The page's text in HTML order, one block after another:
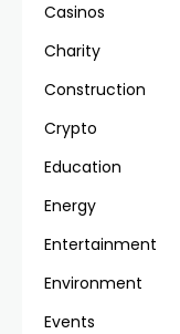
Casinos
Charity
Construction
Crypto
Education
Energy
Entertainment
Environment
Events